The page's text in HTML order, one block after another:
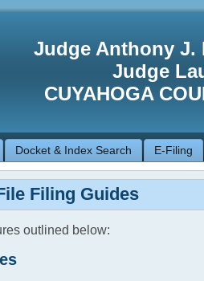
Judge Anthony J.
Judge
CUYAHOGA
Docket & Index Search E-Filing
Filing Guides
outlined below: